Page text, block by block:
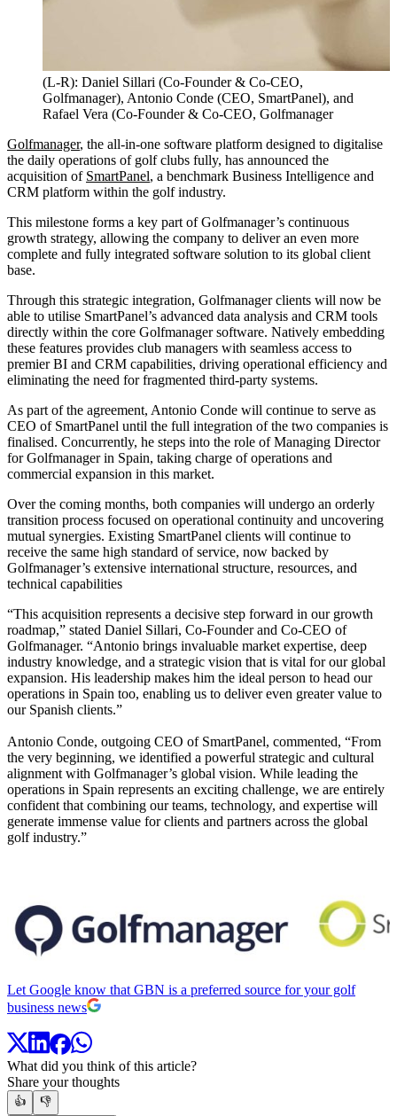
(L-R): Daniel Sillari (Co-Founder & Co-CEO,
Golfmanager), Antonio Conde (CEO, SmartPanel), and
Rafael Vera (Co-Founder & Co-CEO, Golfmanager
Golfmanager, the all-in-one software platform designed to digitalise
the daily operations of golf clubs fully, has announced the
acquisition of SmartPanel, a benchmark Business Intelligence and
CRM platform within the golf industry.
This milestone forms a key part of Golfmanager’s continuous
growth strategy, allowing the company to deliver an even more
complete and fully integrated software solution to its global client
base.
Through this strategic integration, Golfmanager clients will now be
able to utilise SmartPanel’s advanced data analysis and CRM tools
directly within the core Golfmanager software. Natively embedding
these features provides club managers with seamless access to
premier BI and CRM capabilities, driving operational efficiency and
eliminating the need for fragmented third-party systems.
As part of the agreement, Antonio Conde will continue to serve as
CEO of SmartPanel until the full integration of the two companies is
finalised. Concurrently, he steps into the role of Managing Director
for Golfmanager in Spain, taking charge of operations and
commercial expansion in this market.
Over the coming months, both companies will undergo an orderly
transition process focused on operational continuity and uncovering
mutual synergies. Existing SmartPanel clients will continue to
receive the same high standard of service, now backed by
Golfmanager’s extensive international structure, resources, and
technical capabilities
“This acquisition represents a decisive step forward in our growth
roadmap,” stated Daniel Sillari, Co-Founder and Co-CEO of
Golfmanager. “Antonio brings invaluable market expertise, deep
industry knowledge, and a strategic vision that is vital for our global
expansion. His leadership makes him the ideal person to head our
operations in Spain too, enabling us to deliver even greater value to
our Spanish clients.”
Antonio Conde, outgoing CEO of SmartPanel, commented, “From
the very beginning, we identified a powerful strategic and cultural
alignment with Golfmanager’s global vision. While leading the
operations in Spain represents an exciting challenge, we are entirely
confident that combining our teams, technology, and expertise will
generate immense value for clients and partners across the global
golf industry.”
Let Google know that GBN is a preferred source for your golf
business news
What did you think of this article?
Share your thoughts
👍
👎